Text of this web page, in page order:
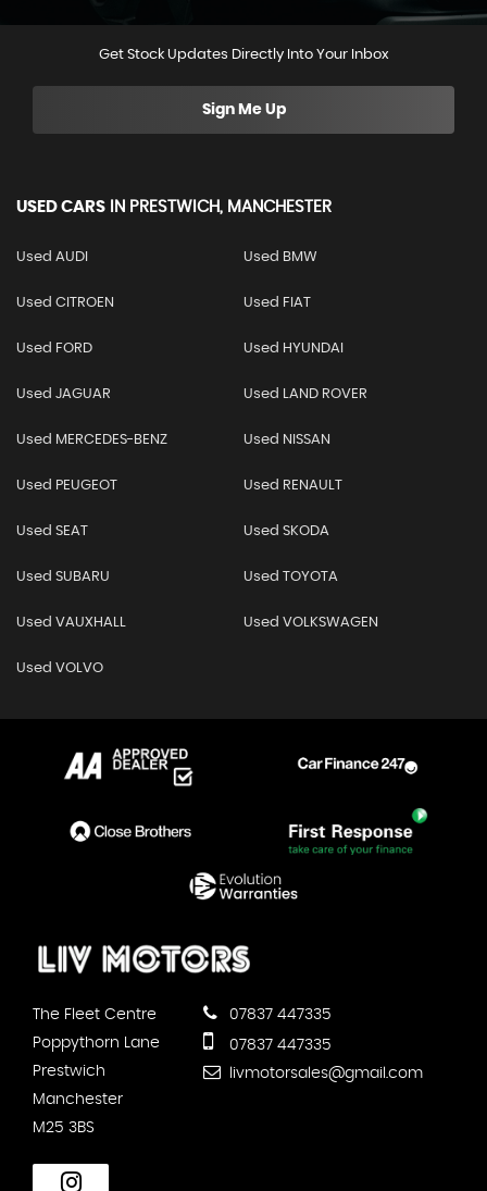
Get Stock Updates Directly Into Your Inbox
Sign Me Up
USED CARS IN PRESTWICH, MANCHESTER
Used AUDI Used BMW
Used CITROEN Used FIAT
Used FORD Used HYUNDAI
Used JAGUAR Used LAND ROVER
Used MERCEDES-BENZ Used NISSAN
Used PEUGEOT Used RENAULT
Used SEAT Used SKODA
Used SUBARU Used TOYOTA
Used VAUXHALL Used VOLKSWAGEN
Used VOLVO
The Fleet Centre
Poppythorn Lane
Prestwich
Manchester
M25 3BS
07837 447335
07837 447335
livmotorsales@gmail.com